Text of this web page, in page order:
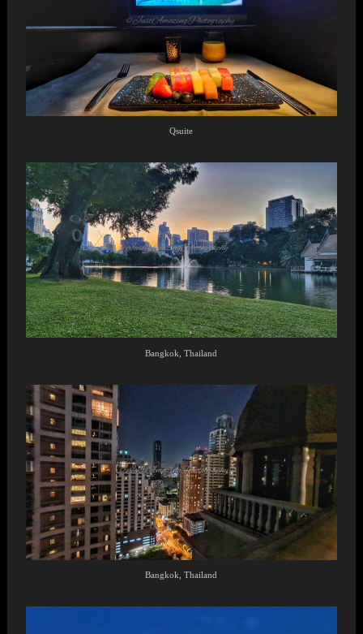
Qsuite
Bangkok, Thailand
Bangkok, Thailand